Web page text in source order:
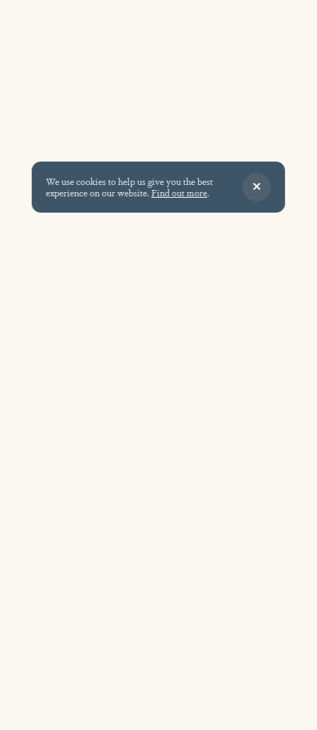
We use cookies to help us give you the best
experience on our website. Find out more.